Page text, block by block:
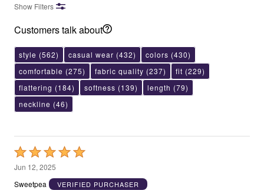
Show Filters
Customers talk about
style (562) casual wear (432) colors (430)
comfortable (275) fabric quality (237) fit (229)
flattering (184) softness (139) length (79)
neckline (46)
Rated
5
out
Jun 12, 2025
Sweetpea
VERIFIED PURCHASER